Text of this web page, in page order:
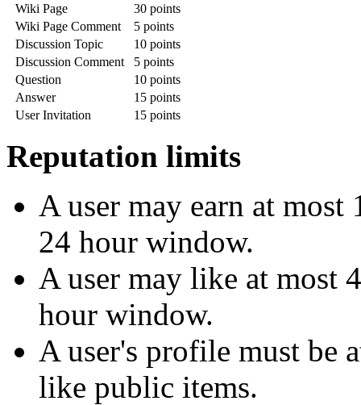
Wiki Page
30 points
Wiki Page Comment
5 points
Discussion Topic
10 points
Discussion Comment
5 points
Question
10 points
Answer
15 points
User Invitation
15 points
Reputation limits
A user may earn at
24 hour window.
A user may like at most
hour window.
A user's profile must be
like public items.